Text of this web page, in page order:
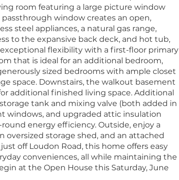
room featuring a large picture window
window creates an open,
steel appliances, a natural gas range,
to the expansive back deck, and hot tub,
flexibility with a first-floor primary
that is ideal for an additional bedroom,
sized bedrooms with ample closet
space. Downstairs, the walkout basement
additional finished living space. Additional
tank and mixing valve (both added in
windows, and upgraded attic insulation
energy efficiency. Outside, enjoy a
oversized storage shed, and an attached
off Loudon Road, this home offers easy
conveniences, all while maintaining the
at the Open House this Saturday, June